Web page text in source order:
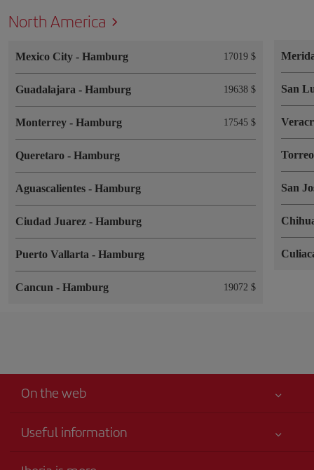
North America
Mexico City - Hamburg 17019 $
Guadalajara - Hamburg 19638 $
Monterrey - Hamburg 17545 $
Queretaro - Hamburg
Aguascalientes - Hamburg
Ciudad Juarez - Hamburg
Puerto Vallarta - Hamburg
Cancun - Hamburg 19072 $
San
San
On the web
Useful information